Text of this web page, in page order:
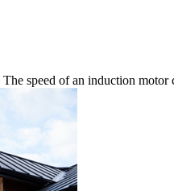
speed of an induction